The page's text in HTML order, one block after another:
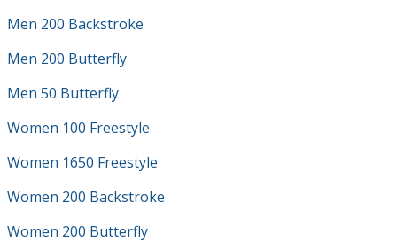
Men 200 Backstroke
Men 200 Butterfly
Men 50 Butterfly
Women 100 Freestyle
Women 1650 Freestyle
Women 200 Backstroke
Women 200 Butterfly